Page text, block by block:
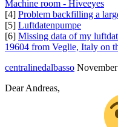
Machine room - Hiveeyes
[4] Problem backfilling a
[5] Luftdatenpumpe
[6] Missing data of my
19604 from Veglie, Italy on
centralinedalbasso
Dear Andreas,